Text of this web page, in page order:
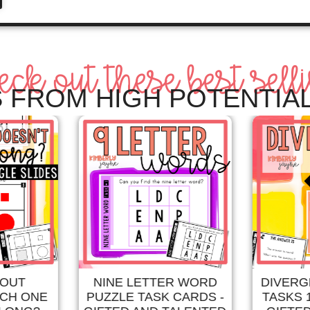
out these best
FROM HIGH
ONE
NINE LETTER WORD
PUZZLE TASK CARDS -
TASKS